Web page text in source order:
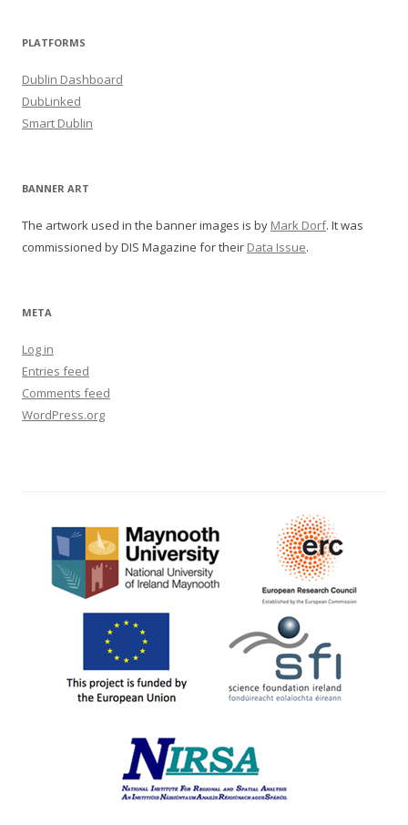
PLATFORMS
Dublin Dashboard
DubLinked
Smart Dublin
BANNER ART
The artwork used in the banner images is by Mark Dorf. It was
commissioned by DIS Magazine for their Data Issue.
META
Log in
Entries feed
Comments feed
WordPress.org